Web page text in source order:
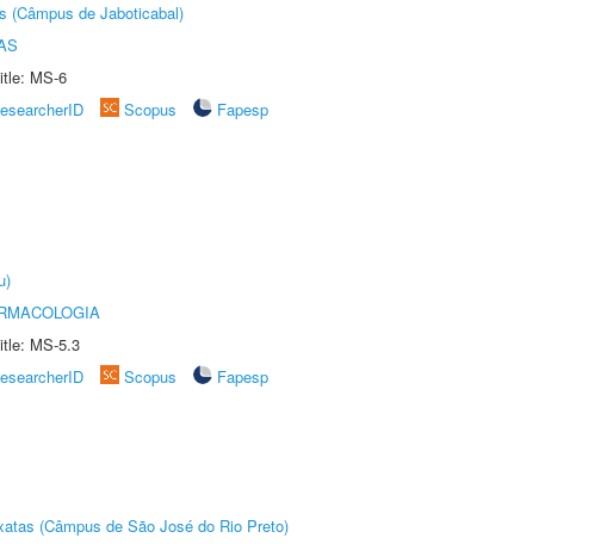
(Câmpus de Jaboticabal)
MS-6
Scopus
Fapesp
MS-5.3
Scopus
Fapesp
(Câmpus de São José do Rio Preto)